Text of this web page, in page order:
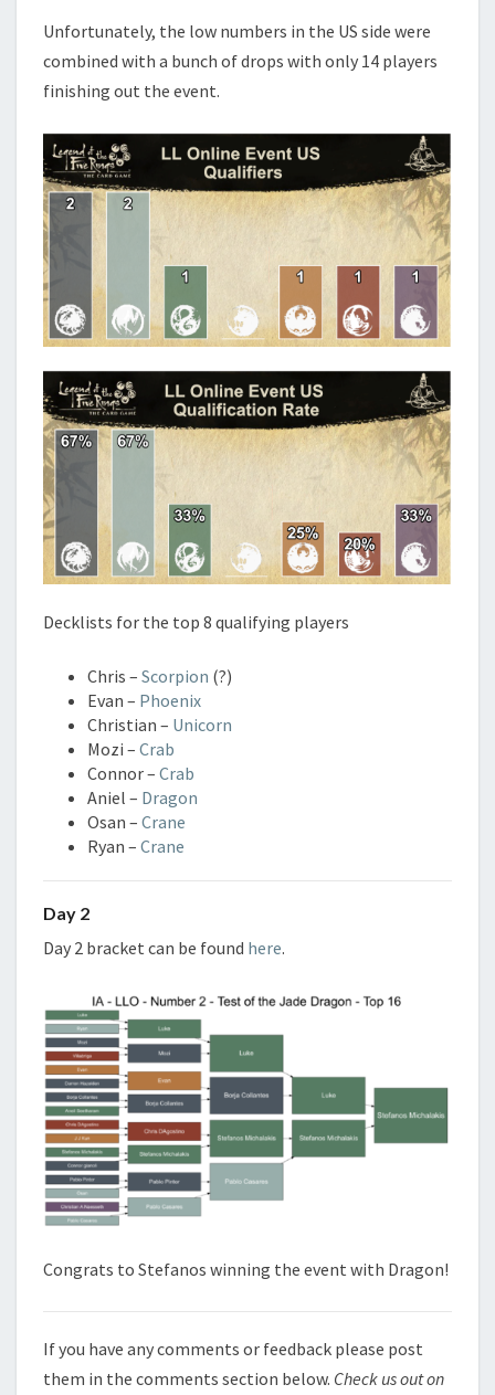
Unfortunately, the low numbers in the US side were
combined with a bunch of drops with only 14 players
finishing out the event.
Decklists for the top 8 qualifying players
Chris – Scorpion (?)
Evan – Phoenix
Christian – Unicorn
Mozi – Crab
Connor – Crab
Aniel – Dragon
Osan – Crane
Ryan – Crane
Day 2
Day 2 bracket can be found here.
Congrats to Stefanos winning the event with Dragon!
If you have any comments or feedback please post
them in the comments section below. Check us out on